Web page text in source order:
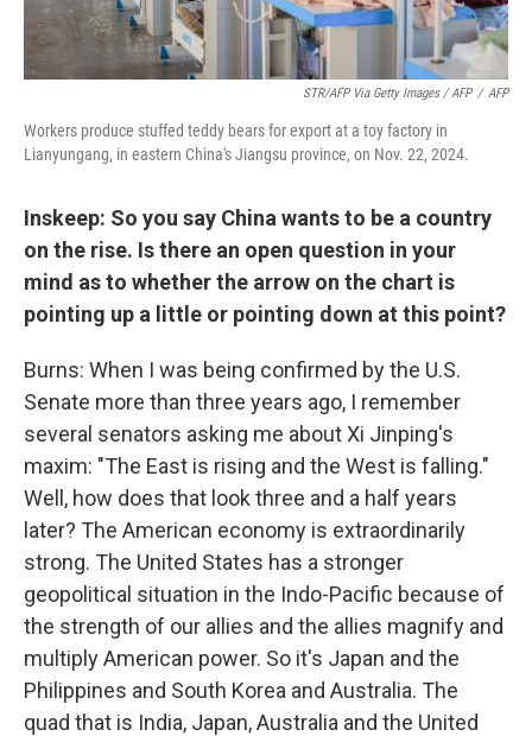
STR/AFP Via Getty Images / AFP / AFP
Workers produce stuffed teddy bears for export at a toy factory in
Lianyungang, in eastern China's Jiangsu province, on Nov. 22, 2024.
Inskeep: So you say China wants to be a country
on the rise. Is there an open question in your
mind as to whether the arrow on the chart is
pointing up a little or pointing down at this point?
Burns: When I was being confirmed by the U.S.
Senate more than three years ago, I remember
several senators asking me about Xi Jinping's
maxim: "The East is rising and the West is falling."
Well, how does that look three and a half years
later? The American economy is extraordinarily
strong. The United States has a stronger
geopolitical situation in the Indo-Pacific because of
the strength of our allies and the allies magnify and
multiply American power. So it's Japan and the
Philippines and South Korea and Australia. The
quad that is India, Japan, Australia and the United